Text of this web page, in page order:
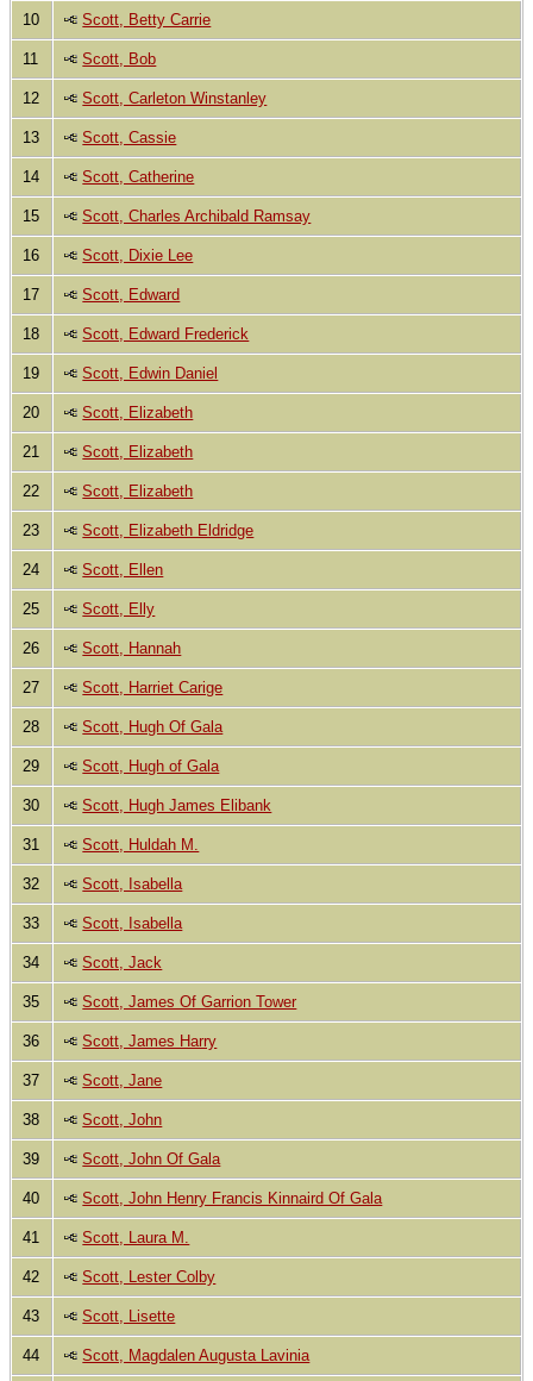
10 Scott, Betty Carrie
11 Scott, Bob
12 Scott, Carleton Winstanley
13 Scott, Cassie
14 Scott, Catherine
15 Scott, Charles Archibald Ramsay
16 Scott, Dixie Lee
17 Scott, Edward
18 Scott, Edward Frederick
19 Scott, Edwin Daniel
20 Scott, Elizabeth
21 Scott, Elizabeth
22 Scott, Elizabeth
23 Scott, Elizabeth Eldridge
24 Scott, Ellen
25 Scott, Elly
26 Scott, Hannah
27 Scott, Harriet Carige
28 Scott, Hugh Of Gala
29 Scott, Hugh of Gala
30 Scott, Hugh James Elibank
31 Scott, Huldah M.
32 Scott, Isabella
33 Scott, Isabella
34 Scott, Jack
35 Scott, James Of Garrion Tower
36 Scott, James Harry
37 Scott, Jane
38 Scott, John
39 Scott, John Of Gala
40 Scott, John Henry Francis Kinnaird Of Gala
41 Scott, Laura M.
42 Scott, Lester Colby
43 Scott, Lisette
44 Scott, Magdalen Augusta Lavinia